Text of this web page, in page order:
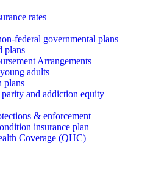
rates
federal governmental plans
plans
Arrangements
adults
plans
and addiction equity
& enforcement
insurance plan
Coverage (QHC)